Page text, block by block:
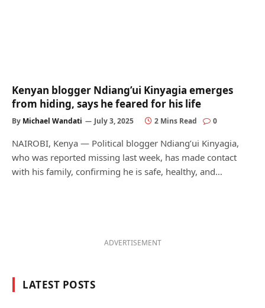
Kenyan blogger Ndiang’ui Kinyagia emerges
from hiding, says he feared for his life
By Michael Wandati July 3, 2025 2 Mins Read 0
NAIROBI, Kenya — Political blogger Ndiang’ui Kinyagia,
who was reported missing last week, has made contact
with his family, confirming he is safe, healthy, and…
ADVERTISEMENT
LATEST POSTS